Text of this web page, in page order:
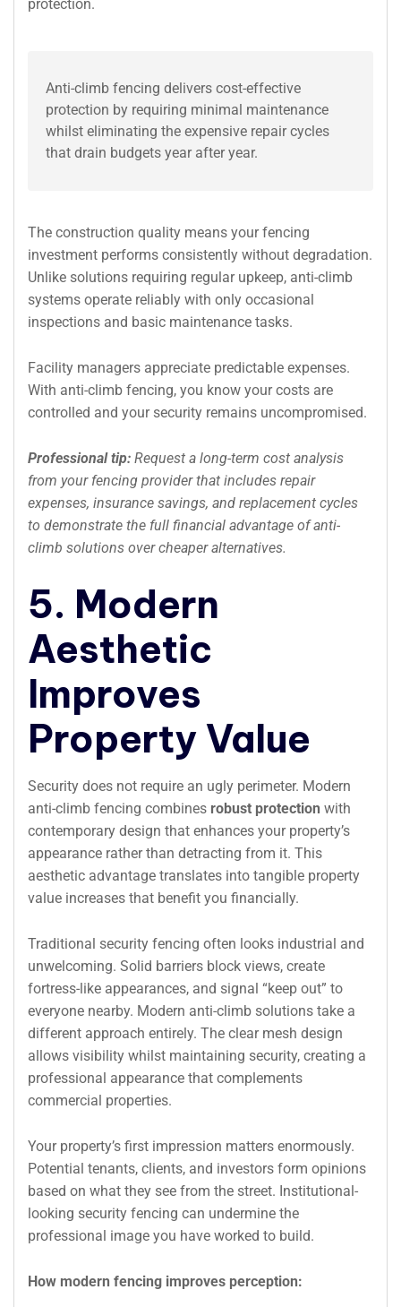
protection.
Anti-climb fencing delivers cost-effective
protection by requiring minimal maintenance
whilst eliminating the expensive repair cycles
that drain budgets year after year.
The construction quality means your fencing
investment performs consistently without degradation.
Unlike solutions requiring regular upkeep, anti-climb
systems operate reliably with only occasional
inspections and basic maintenance tasks.
Facility managers appreciate predictable expenses.
With anti-climb fencing, you know your costs are
controlled and your security remains uncompromised.
Professional tip: Request a long-term cost analysis
from your fencing provider that includes repair
expenses, insurance savings, and replacement cycles
to demonstrate the full financial advantage of anti-
climb solutions over cheaper alternatives.
5. Modern
Aesthetic
Improves
Property Value
Security does not require an ugly perimeter. Modern
anti-climb fencing combines robust protection with
contemporary design that enhances your property’s
appearance rather than detracting from it. This
aesthetic advantage translates into tangible property
value increases that benefit you financially.
Traditional security fencing often looks industrial and
unwelcoming. Solid barriers block views, create
fortress-like appearances, and signal “keep out” to
everyone nearby. Modern anti-climb solutions take a
different approach entirely. The clear mesh design
allows visibility whilst maintaining security, creating a
professional appearance that complements
commercial properties.
Your property’s first impression matters enormously.
Potential tenants, clients, and investors form opinions
based on what they see from the street. Institutional-
looking security fencing can undermine the
professional image you have worked to build.
How modern fencing improves perception: